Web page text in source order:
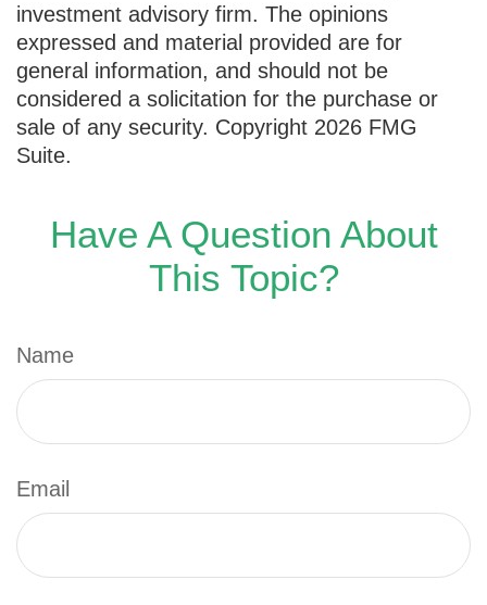
investment advisory firm. The opinions
expressed and material provided are for
general information, and should not be
considered a solicitation for the purchase or
sale of any security. Copyright 2026 FMG
Suite.
Have A Question About
This Topic?
Name
Email